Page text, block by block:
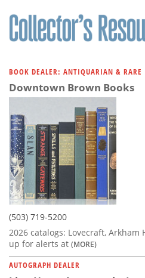
BOOK DEALER: ANTIQUARIAN & RARE
Downtown Brown Books
(503) 719-5200
2026 catalogs: Lovecraft, Arkham
up for alerts at (MORE)
AUTOGRAPH DEALER